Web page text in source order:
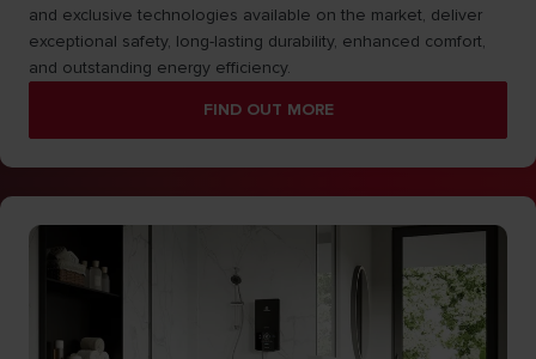
and exclusive technologies available on the market, deliver
exceptional safety, long-lasting durability, enhanced comfort,
and outstanding energy efficiency.
FIND OUT MORE